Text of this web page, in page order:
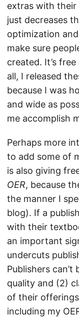
extras with
just decreases
optimization
make sure
created. It’s
all, I released
because I was
and wide as
me accomplish
Perhaps more
to add some of
is also giving
OER, because
the manner I
blog). If a
with their
an important
undercuts
Publishers
quality and (2)
of their
including my